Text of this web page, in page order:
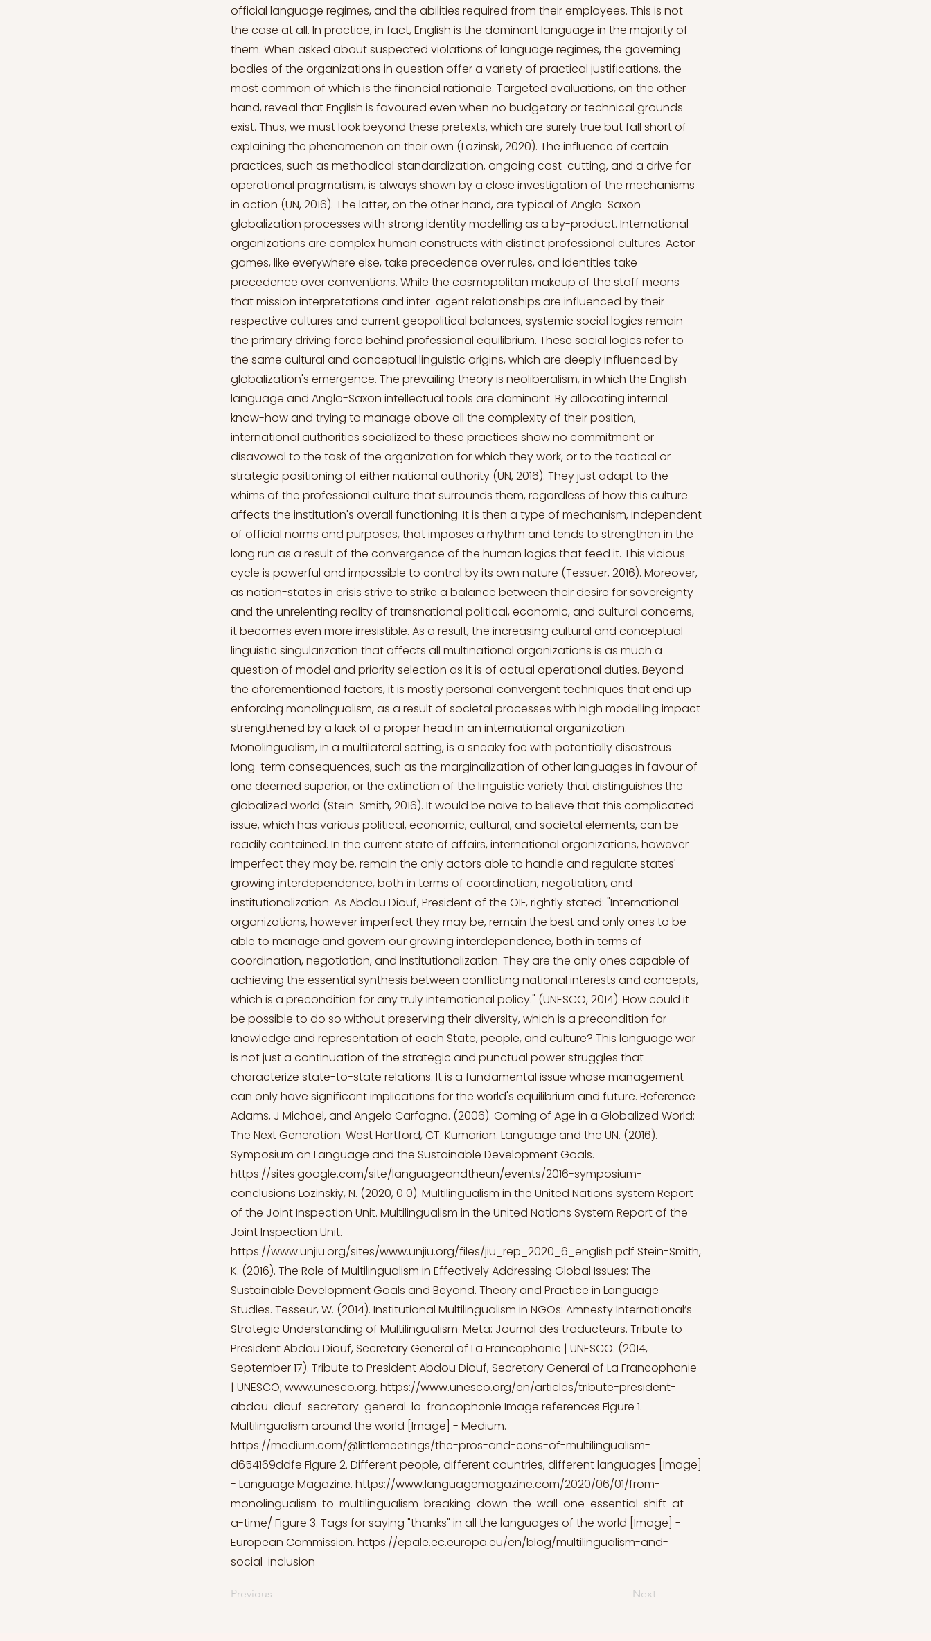
official language regimes, and the abilities required from their employees. This is not
the case at all. In practice, in fact, English is the dominant language in the majority of
them. When asked about suspected violations of language regimes, the governing
bodies of the organizations in question offer a variety of practical justifications, the
most common of which is the financial rationale. Targeted evaluations, on the other
hand, reveal that English is favoured even when no budgetary or technical grounds
exist. Thus, we must look beyond these pretexts, which are surely true but fall short of
explaining the phenomenon on their own (Lozinski, 2020). The influence of certain
practices, such as methodical standardization, ongoing cost-cutting, and a drive for
operational pragmatism, is always shown by a close investigation of the mechanisms
in action (UN, 2016). The latter, on the other hand, are typical of Anglo-Saxon
globalization processes with strong identity modelling as a by-product. International
organizations are complex human constructs with distinct professional cultures. Actor
games, like everywhere else, take precedence over rules, and identities take
precedence over conventions. While the cosmopolitan makeup of the staff means
that mission interpretations and inter-agent relationships are influenced by their
respective cultures and current geopolitical balances, systemic social logics remain
the primary driving force behind professional equilibrium. These social logics refer to
the same cultural and conceptual linguistic origins, which are deeply influenced by
globalization's emergence. The prevailing theory is neoliberalism, in which the English
language and Anglo-Saxon intellectual tools are dominant. By allocating internal
know-how and trying to manage above all the complexity of their position,
international authorities socialized to these practices show no commitment or
disavowal to the task of the organization for which they work, or to the tactical or
strategic positioning of either national authority (UN, 2016). They just adapt to the
whims of the professional culture that surrounds them, regardless of how this culture
affects the institution's overall functioning. It is then a type of mechanism, independent
of official norms and purposes, that imposes a rhythm and tends to strengthen in the
long run as a result of the convergence of the human logics that feed it. This vicious
cycle is powerful and impossible to control by its own nature (Tessuer, 2016). Moreover,
as nation-states in crisis strive to strike a balance between their desire for sovereignty
and the unrelenting reality of transnational political, economic, and cultural concerns,
it becomes even more irresistible. As a result, the increasing cultural and conceptual
linguistic singularization that affects all multinational organizations is as much a
question of model and priority selection as it is of actual operational duties. Beyond
the aforementioned factors, it is mostly personal convergent techniques that end up
enforcing monolingualism, as a result of societal processes with high modelling impact
strengthened by a lack of a proper head in an international organization.
Monolingualism, in a multilateral setting, is a sneaky foe with potentially disastrous
long-term consequences, such as the marginalization of other languages in favour of
one deemed superior, or the extinction of the linguistic variety that distinguishes the
globalized world (Stein-Smith, 2016). It would be naive to believe that this complicated
issue, which has various political, economic, cultural, and societal elements, can be
readily contained. In the current state of affairs, international organizations, however
imperfect they may be, remain the only actors able to handle and regulate states'
growing interdependence, both in terms of coordination, negotiation, and
institutionalization. As Abdou Diouf, President of the OIF, rightly stated: "International
organizations, however imperfect they may be, remain the best and only ones to be
able to manage and govern our growing interdependence, both in terms of
coordination, negotiation, and institutionalization. They are the only ones capable of
achieving the essential synthesis between conflicting national interests and concepts,
which is a precondition for any truly international policy." (UNESCO, 2014). How could it
be possible to do so without preserving their diversity, which is a precondition for
knowledge and representation of each State, people, and culture? This language war
is not just a continuation of the strategic and punctual power struggles that
characterize state-to-state relations. It is a fundamental issue whose management
can only have significant implications for the world's equilibrium and future. Reference
Adams, J Michael, and Angelo Carfagna. (2006). Coming of Age in a Globalized World:
The Next Generation. West Hartford, CT: Kumarian. Language and the UN. (2016).
Symposium on Language and the Sustainable Development Goals.
https://sites.google.com/site/languageandtheun/events/2016-symposium-
conclusions Lozinskiy, N. (2020, 0 0). Multilingualism in the United Nations system Report
of the Joint Inspection Unit. Multilingualism in the United Nations System Report of the
Joint Inspection Unit.
https://www.unjiu.org/sites/www.unjiu.org/files/jiu_rep_2020_6_english.pdf Stein-Smith,
K. (2016). The Role of Multilingualism in Effectively Addressing Global Issues: The
Sustainable Development Goals and Beyond. Theory and Practice in Language
Studies. Tesseur, W. (2014). Institutional Multilingualism in NGOs: Amnesty International’s
Strategic Understanding of Multilingualism. Meta: Journal des traducteurs. Tribute to
President Abdou Diouf, Secretary General of La Francophonie | UNESCO. (2014,
September 17). Tribute to President Abdou Diouf, Secretary General of La Francophonie
| UNESCO; www.unesco.org. https://www.unesco.org/en/articles/tribute-president-
abdou-diouf-secretary-general-la-francophonie Image references Figure 1.
Multilingualism around the world [Image] - Medium.
https://medium.com/@littlemeetings/the-pros-and-cons-of-multilingualism-
d654169ddfe Figure 2. Different people, different countries, different languages [Image]
- Language Magazine. https://www.languagemagazine.com/2020/06/01/from-
monolingualism-to-multilingualism-breaking-down-the-wall-one-essential-shift-at-
a-time/ Figure 3. Tags for saying "thanks" in all the languages of the world [Image] -
European Commission. https://epale.ec.europa.eu/en/blog/multilingualism-and-
social-inclusion
Previous Next